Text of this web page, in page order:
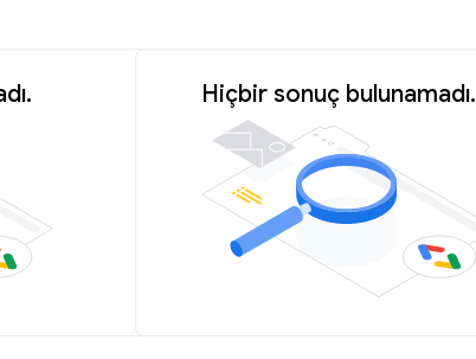
Hiçbir sonuç bulunamadı.